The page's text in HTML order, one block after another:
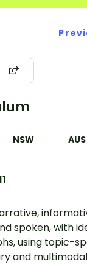
NSW
spoken, with
using topic-
and